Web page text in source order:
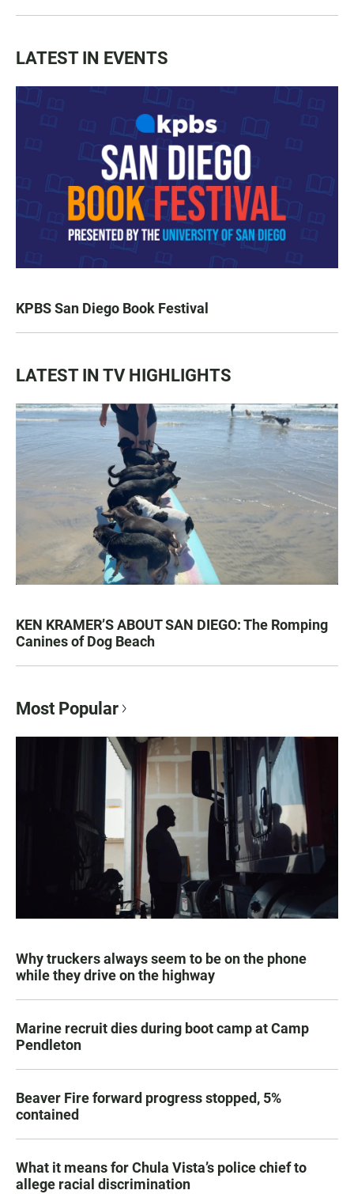
LATEST IN EVENTS
KPBS San Diego Book Festival
LATEST IN TV HIGHLIGHTS
KEN KRAMER’S ABOUT SAN DIEGO: The Romping
Canines of Dog Beach
Most Popular
Why truckers always seem to be on the phone
while they drive on the highway
Marine recruit dies during boot camp at Camp
Pendleton
Beaver Fire forward progress stopped, 5%
contained
What it means for Chula Vista’s police chief to
allege racial discrimination